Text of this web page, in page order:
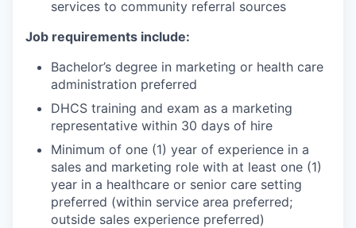
services to community referral sources
Job requirements include:
Bachelor’s degree in marketing or health care
administration preferred
DHCS training and exam as a marketing
representative within 30 days of hire
Minimum of one (1) year of experience in a
sales and marketing role with at least one (1)
year in a healthcare or senior care setting
preferred (within service area preferred;
outside sales experience preferred)